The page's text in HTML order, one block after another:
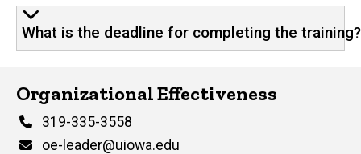
What is the deadline for completing the training?
Contact Us
Organizational Effectiveness
Phone
319-335-3558
Email
oe-leader@uiowa.edu